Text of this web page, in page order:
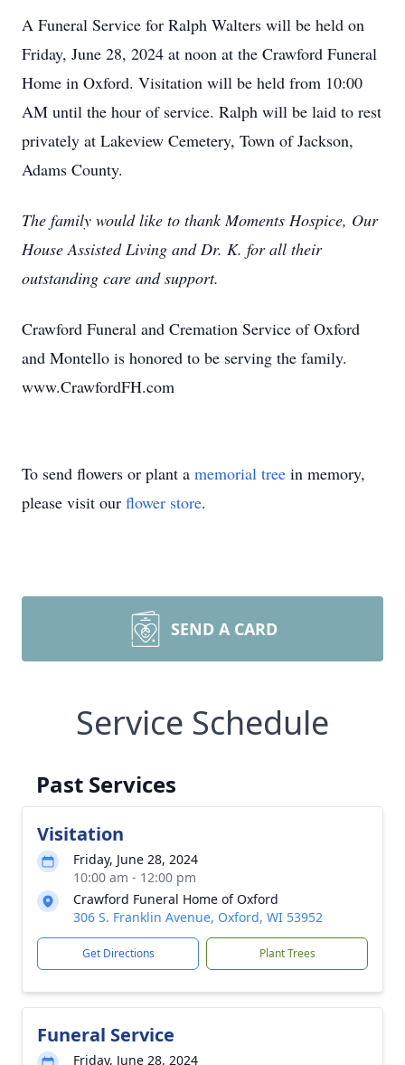
A Funeral Service for Ralph Walters will be held on
Friday, June 28, 2024 at noon at the Crawford Funeral
Home in Oxford. Visitation will be held from 10:00
AM until the hour of service. Ralph will be laid to rest
privately at Lakeview Cemetery, Town of Jackson,
Adams County.
The family would like to thank Moments Hospice, Our
House Assisted Living and Dr. K. for all their
outstanding care and support.
Crawford Funeral and Cremation Service of Oxford
and Montello is honored to be serving the family.
www.CrawfordFH.com
To send flowers or plant a memorial tree in memory,
please visit our flower store.
SEND A CARD
Service Schedule
Past Services
Visitation
Friday, June 28, 2024
10:00 am - 12:00 pm
Crawford Funeral Home of Oxford
306 S. Franklin Avenue, Oxford, WI 53952
Get Directions Plant Trees
Funeral Service
Friday, June 28, 2024